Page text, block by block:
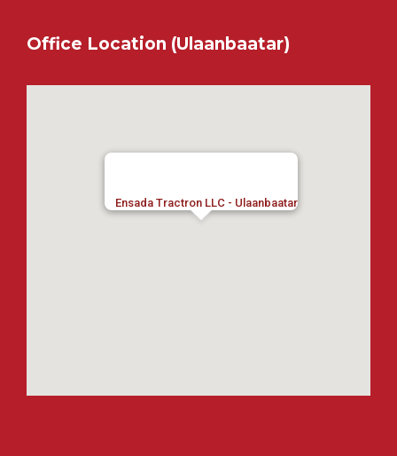
Office Location (Ulaanbaatar)
Ensada Tractron LLC - Ulaanbaatar